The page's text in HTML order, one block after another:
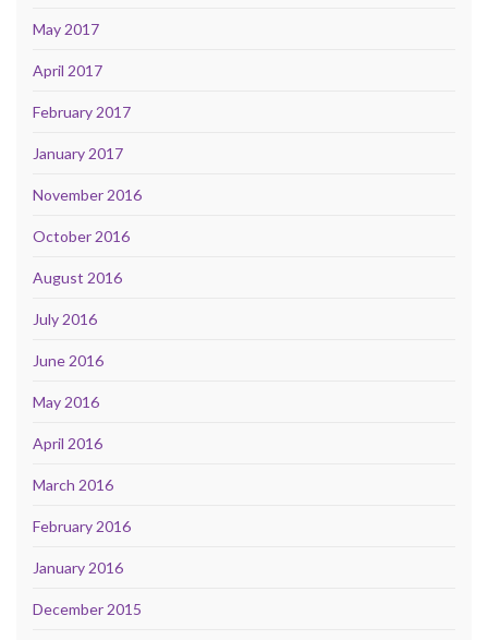
May 2017
April 2017
February 2017
January 2017
November 2016
October 2016
August 2016
July 2016
June 2016
May 2016
April 2016
March 2016
February 2016
January 2016
December 2015